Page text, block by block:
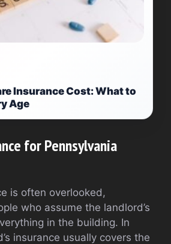
Insurance Cost: What to
Age
for Pennsylvania
is often overlooked,
who assume the landlord’s
in the building. In
insurance usually covers the